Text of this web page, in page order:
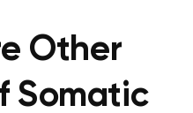
Other
Somatic